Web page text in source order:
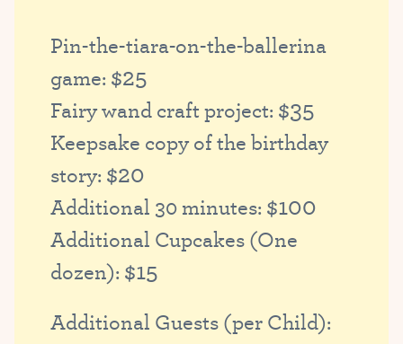
Pin-the-tiara-on-the-ballerina
game: $25
Fairy wand craft project: $35
Keepsake copy of the birthday
story: $20
Additional 30 minutes: $100
Additional Cupcakes (One
dozen): $15
Additional Guests (per Child):